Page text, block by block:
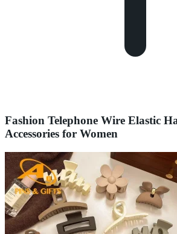
Fashion Telephone Wire Elastic
Accessories for Women